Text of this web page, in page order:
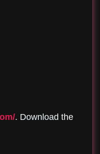
. Download the